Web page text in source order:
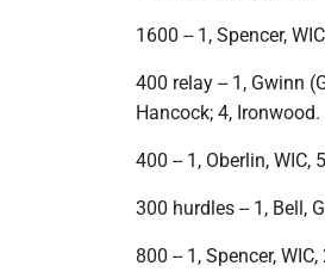
1600 -- 1, Spencer,
400 relay -- 1, Gwinn
Hancock; 4, Ironwood.
400 -- 1, Oberlin, WIC,
300 hurdles -- 1, Bell,
800 -- 1, Spencer,